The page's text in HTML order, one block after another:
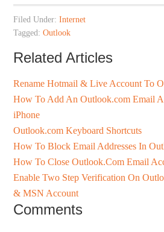
Filed Under:Internet
Tagged:Outlook
Related Articles
Rename Hotmail & Live Account To
How To Add An Outlook.com Email
iPhone
Outlook.com Keyboard Shortcuts
How To Block Email Addresses In
How To Close Outlook.Com Email
Enable Two Step Verification On
& MSN Account
Comments